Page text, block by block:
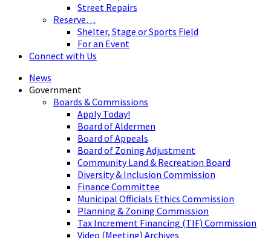
Street Repairs
Reserve…
Shelter, Stage or Sports Field
For an Event
Connect with Us
News
Government
Boards & Commissions
Apply Today!
Board of Aldermen
Board of Appeals
Board of Zoning Adjustment
Community Land & Recreation Board
Diversity & Inclusion Commission
Finance Committee
Municipal Officials Ethics Commission
Planning & Zoning Commission
Tax Increment Financing (TIF) Commission
Video (Meeting) Archives